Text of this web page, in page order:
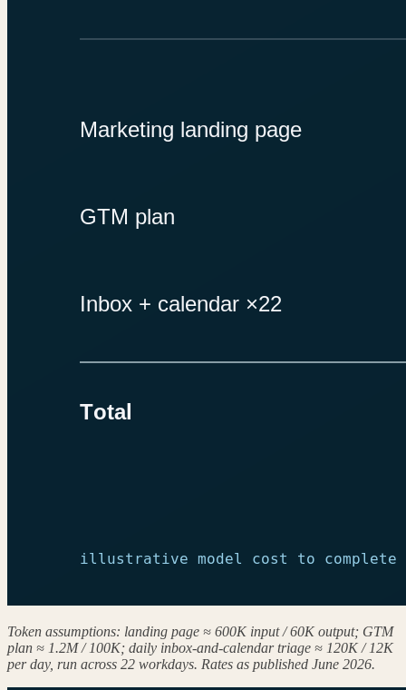
Token assumptions: landing page ≈ 600K input / 60K output; GTM
plan ≈ 1.2M / 100K; daily inbox-and-calendar triage ≈ 120K / 12K
per day, run across 22 workdays. Rates as published June 2026.